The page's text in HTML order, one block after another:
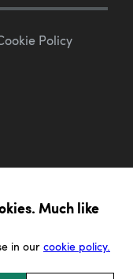
Policy
Much like
in our cookie policy.